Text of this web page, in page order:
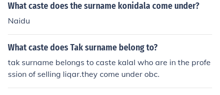
What caste does the surname konidala come under?
Naidu
What caste does Tak surname belong to?
tak surname belongs to caste kalal who are in the profe
ssion of selling liqar.they come under obc.